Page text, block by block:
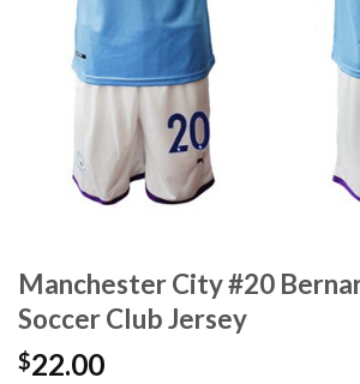
Manchester City #20
Soccer Club Jersey
$22.00